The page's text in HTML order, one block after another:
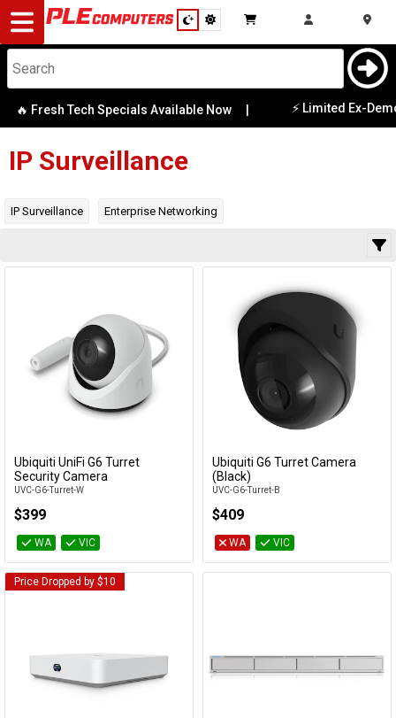
Desktop
Computers
Notebooks
Components
Modding
Monitors
Peripherals
Accessories
Network
Devices
Specials
🔥 Fresh Tech Specials Available Now ⚡ Limited Ex-
IP Surveillance
IP Surveillance Enterprise Networking
Category
Add to Cart
Ubiquiti UniFi G6 Turret
Security Camera
UVC-G6-Turret-W
$399
WA VIC
Ubiquiti G6 Turret Camera
(Black)
UVC-G6-Turret-B
$409
WA VIC
Price Dropped by $10